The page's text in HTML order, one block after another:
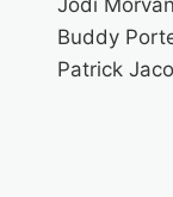
Jodi
Buddy
Patrick